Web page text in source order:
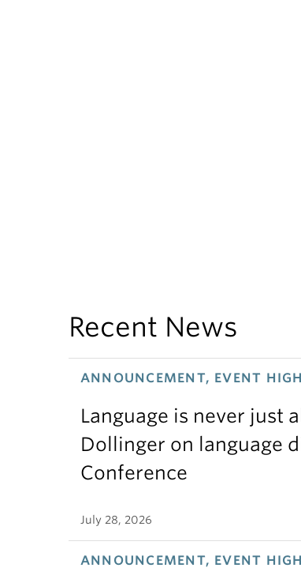
Recent News
ANNOUNCEMENT, EVENT
Language is never just
Dollinger on language
Conference
July 28, 2026
ANNOUNCEMENT, EVENT